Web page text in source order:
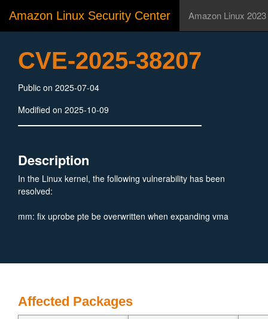
Amazon Linux Security Center Amazon Linux 2023
CVE-2025-38207
Public on 2025-07-04
Modified on 2025-10-09
Description
In the Linux kernel, the following vulnerability has been
resolved:
mm: fix uprobe pte be overwritten when expanding vma
Affected Packages